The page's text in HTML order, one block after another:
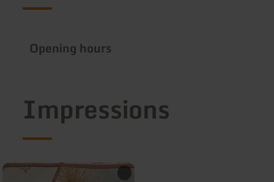
Opening hours
Impressions